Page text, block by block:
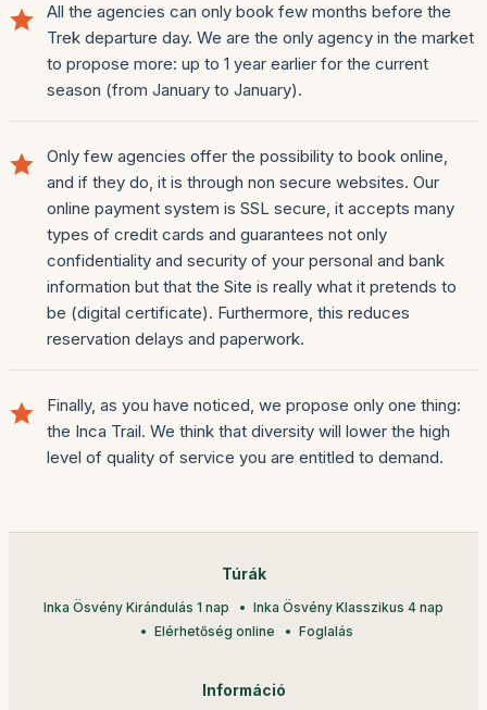
All the agencies can only book few months before the
Trek departure day. We are the only agency in the market
to propose more: up to 1 year earlier for the current
season (from January to January).
Only few agencies offer the possibility to book online,
and if they do, it is through non secure websites. Our
online payment system is SSL secure, it accepts many
types of credit cards and guarantees not only
confidentiality and security of your personal and bank
information but that the Site is really what it pretends to
be (digital certificate). Furthermore, this reduces
reservation delays and paperwork.
Finally, as you have noticed, we propose only one thing:
the Inca Trail. We think that diversity will lower the high
level of quality of service you are entitled to demand.
Túrák
Inka Ösvény Kirándulás 1 nap
Inka Ösvény Klasszikus 4 nap
Elérhetőség online
Foglalás
Információ